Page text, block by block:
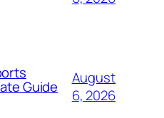
Guide
August
6, 2026